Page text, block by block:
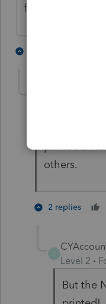
finalized but it is
printed a
others.
2 replies
Level 2
But the